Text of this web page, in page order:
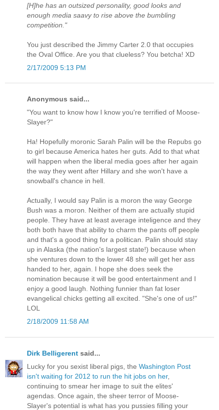
[H]he has an outsized personality, good looks and
enough media saavy to rise above the bumbling
competition."
You just described the Jimmy Carter 2.0 that occupies
the Oval Office. Are you that clueless? You betcha! XD
2/17/2009 5:13 PM
Anonymous said...
"You want to know how I know you're terrified of Moose-
Slayer?"
Ha! Hopefully moronic Sarah Palin will be the Repubs go
to girl because America hates her guts. Add to that what
will happen when the liberal media goes after her again
the way they went after Hillary and she won't have a
snowball's chance in hell.
Actually, I would say Palin is a moron the way George
Bush was a moron. Neither of them are actually stupid
people. They have at least average inteligence and they
both both have that ability to charm the pants off people
and that's a good thing for a politican. Palin should stay
up in Alaska (the nation's largest state!) because when
she ventures down to the lower 48 she will get her ass
handed to her, again. I hope she does seek the
nomination because it will be good entertainment and I
enjoy a good laugh. Nothing funnier than fat loser
evangelical chicks getting all excited. "She's one of us!"
LOL
2/18/2009 11:58 AM
Dirk Belligerent said...
Lucky for you sexist liberal pigs, the Washington Post
isn't waiting for 2012 to run the hit jobs on her,
continuing to smear her image to suit the elites'
agendas. Once again, the sheer terror of Moose-
Slayer's potential is what has you pussies filling your